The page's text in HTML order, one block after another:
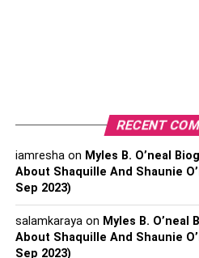
age-appropriate co-sleeping
to sleep independently in their
maintaining the option for
strike a healthy balance. It’s
child’s growing need for
recognizing that co-sleeping
RECENT
iamreshaon Myles B. O’neal
About Shaquille And Shaunie
Sep 2023)
salamkarayaon Myles B. O’neal
About Shaquille And Shaunie
Sep 2023)